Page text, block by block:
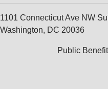
1101 Connecticut Ave NW
Washington, DC 20036
Public